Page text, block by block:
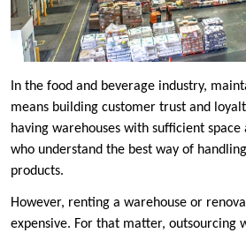
In the food and beverage industry,
means building customer trust and
having warehouses with sufficient space
who understand the best way of
products.
However, renting a warehouse or
expensive. For that matter, outsourcing